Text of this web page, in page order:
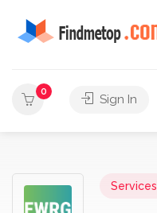
0
Sign In
Services